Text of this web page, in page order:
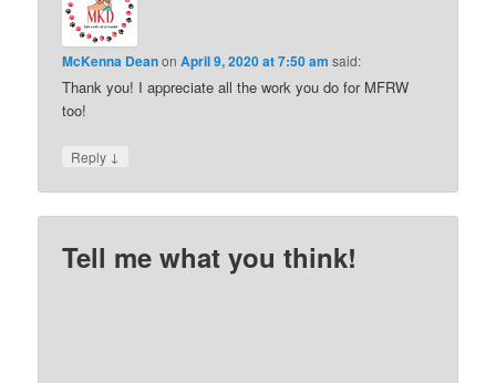
McKenna DeanonApril 9, 2020 at 7:50 am said:
Thank you! I appreciate all the work you do for MFRW
too!
Reply ↓
Tell me what you think!